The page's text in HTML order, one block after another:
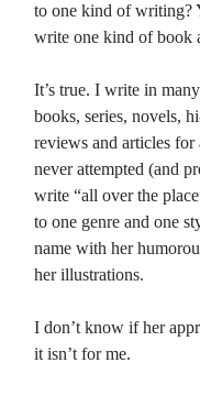
to one kind of writing?
write one kind of book
It’s true. I write in
books, series, novels,
reviews and articles
never attempted (and
write “all over the
to one genre and one
name with her
her illustrations.
I don’t know if her
it isn’t for me.